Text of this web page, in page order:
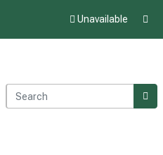
Unavailable